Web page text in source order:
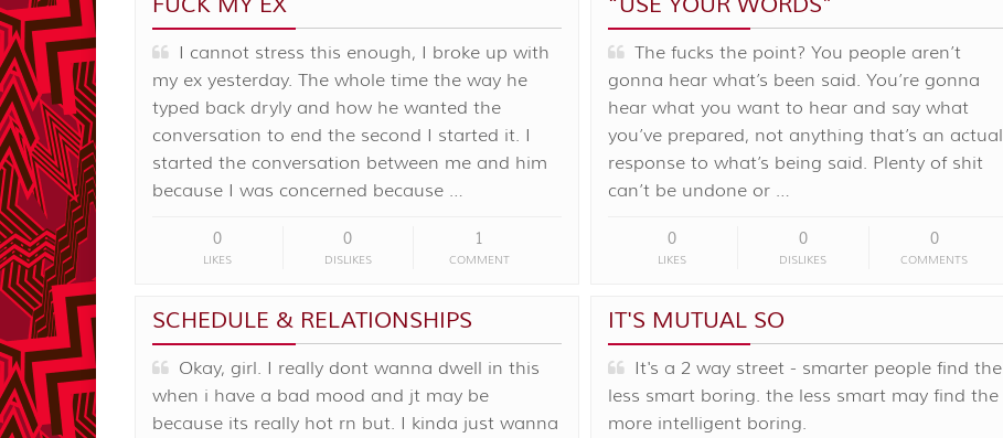
I cannot stress this enough, I broke up with
my ex yesterday. The whole time the way he
typed back dryly and how he wanted the
conversation to end the second I started it. I
started the conversation between me and him
because I was concerned because …
0
LIKES
0
DISLIKES
1
COMMENT
The fucks the point? You people aren’t
gonna hear what’s been said. You’re gonna
hear what you want to hear and say what
you’ve prepared, not anything that’s an actual
response to what’s being said. Plenty of shit
can’t be undone or …
0
LIKES
0
DISLIKES
0
COMMENTS
SCHEDULE & RELATIONSHIPS
Okay, girl. I really dont wanna dwell in this
when i have a bad mood and jt may be
because its really hot rn but. I kinda just wanna
IT'S MUTUAL SO
It's a 2 way street - smarter people find the
less smart boring. the less smart may find the
more intelligent boring.